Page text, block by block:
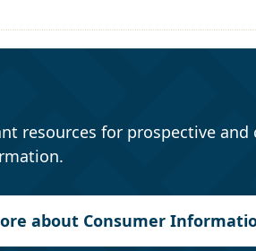
resources for prospective
about Consumer